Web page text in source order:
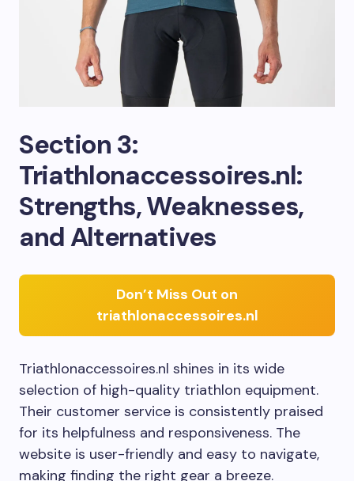
Section 3:
Triathlonaccessoires.nl:
Strengths, Weaknesses,
and Alternatives
Don’t Miss Out on
triathlonaccessoires.nl
Triathlonaccessoires.nl shines in its wide
selection of high-quality triathlon equipment.
Their customer service is consistently praised
for its helpfulness and responsiveness. The
website is user-friendly and easy to navigate,
making finding the right gear a breeze.